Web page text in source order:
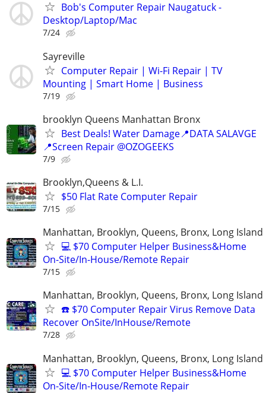
Bob's Computer Repair Naugatuck -
Desktop/Laptop/Mac
7/24
Sayreville
Computer Repair | Wi-Fi Repair | TV
Mounting | Smart Home | Business
7/19
brooklyn Queens Manhattan Bronx
Best Deals! Water Damage📍DATA SALAVGE
📍Screen Repair @OZOGEEKS
7/9
Brooklyn,Queens & L.I.
$50 Flat Rate Computer Repair
7/15
Manhattan, Brooklyn, Queens, Bronx, Long Island
💻 $70 Computer Helper Business&Home
On-Site/In-House/Remote Repair
7/15
Manhattan, Brooklyn, Queens, Bronx, Long Island
☎️ $70 Computer Repair Virus Remove Data
Recover OnSite/InHouse/Remote
7/28
Manhattan, Brooklyn, Queens, Bronx, Long Island
💻 $70 Computer Helper Business&Home
On-Site/In-House/Remote Repair